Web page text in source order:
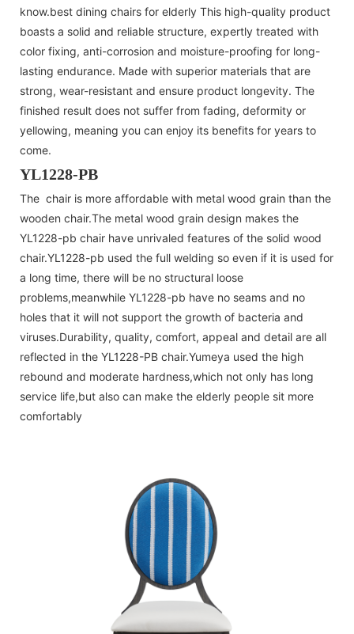
know.best dining chairs for elderly This high-quality product
boasts a solid and reliable structure, expertly treated with
color fixing, anti-corrosion and moisture-proofing for long-
lasting endurance. Made with superior materials that are
strong, wear-resistant and ensure product longevity. The
finished result does not suffer from fading, deformity or
yellowing, meaning you can enjoy its benefits for years to
come.
YL1228-PB
The chair is more affordable with metal wood grain than the
wooden chair.The metal wood grain design makes the
YL1228-pb chair have unrivaled features of the solid wood
chair.YL1228-pb used the full welding so even if it is used for
a long time, there will be no structural loose
problems,meanwhile YL1228-pb have no seams and no
holes that it will not support the growth of bacteria and
viruses.Durability, quality, comfort, appeal and detail are all
reflected in the YL1228-PB chair.Yumeya used the high
rebound and moderate hardness,which not only has long
service life,but also can make the elderly people sit more
comfortably